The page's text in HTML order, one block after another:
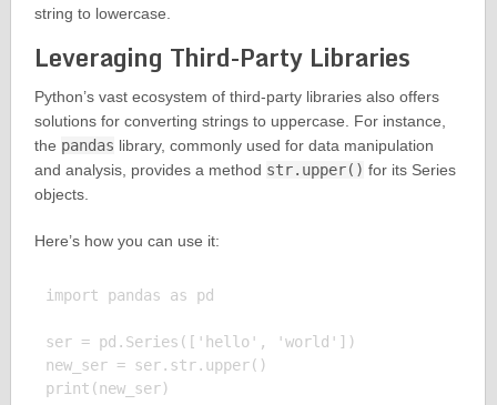
string to lowercase.
Leveraging Third-Party Libraries
Python’s vast ecosystem of third-party libraries also offers
solutions for converting strings to uppercase. For instance,
the pandas library, commonly used for data manipulation
and analysis, provides a method str.upper() for its Series
objects.
Here’s how you can use it:
import pandas as pd
ser = pd.Series(['hello', 'world'])
new_ser = ser.str.upper()
print(new_ser)